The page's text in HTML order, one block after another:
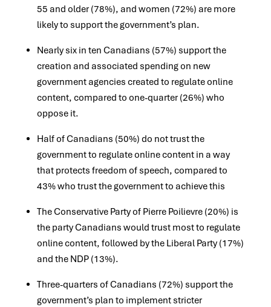
55 and older (78%), and women (72%) are more
likely to support the government’s plan.
Nearly six in ten Canadians (57%) support the
creation and associated spending on new
government agencies created to regulate online
content, compared to one-quarter (26%) who
oppose it.
Half of Canadians (50%) do not trust the
government to regulate online content in a way
that protects freedom of speech, compared to
43% who trust the government to achieve this
The Conservative Party of Pierre Poilievre (20%) is
the party Canadians would trust most to regulate
online content, followed by the Liberal Party (17%)
and the NDP (13%).
Three-quarters of Canadians (72%) support the
government’s plan to implement stricter